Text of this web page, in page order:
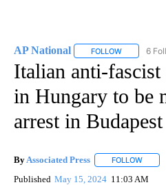
AP National FOLLOW FOLLOW
6
Italian anti-
in Hungary to be
arrest in Budapest
By Associated Press FOLLOW
Published May 15, 2024 11:03 AM